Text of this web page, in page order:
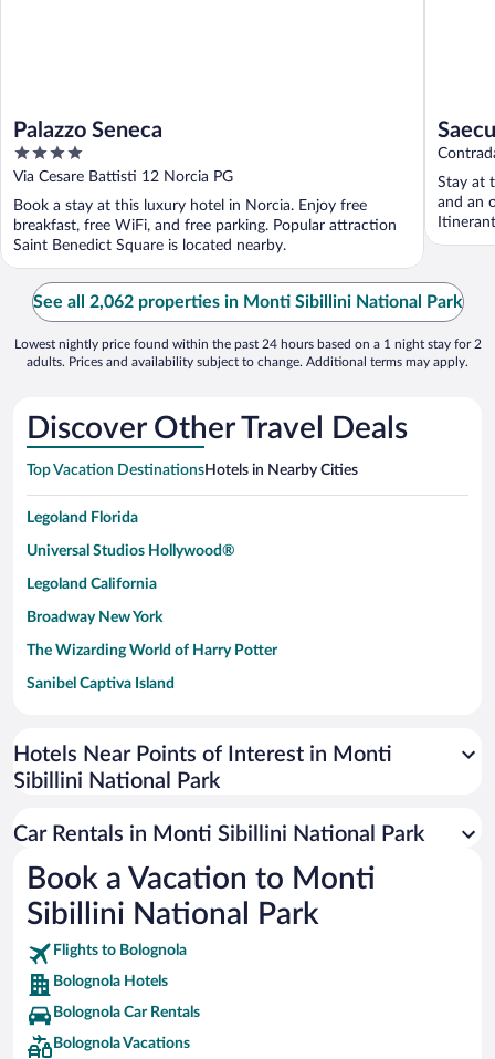
Palazzo Seneca
4
out
of
5
Via Cesare Battisti 12 Norcia PG
Book a stay at this luxury hotel in Norcia. Enjoy free
breakfast, free WiFi, and free parking. Popular attraction
Saint Benedict Square is located nearby.
Stay at
and an
See all 2,062 properties in Monti Sibillini National Park
Lowest nightly price found within the past 24 hours based on a 1 night stay for 2
adults. Prices and availability subject to change. Additional terms may apply.
Discover Other Travel Deals
Top Vacation DestinationsHotels in Nearby Cities
Legoland Florida
Universal Studios Hollywood®
Legoland California
Broadway New York
The Wizarding World of Harry Potter
Sanibel Captiva Island
Universal Studios Florida
San Antonio SeaWorld
Busch Gardens Tampa Bay
SeaWorld® Orlando
Tolantongo Caves
Eleuthera and Harbour Island
Biltmore Estate
Blue Lagoon
Hotels Near Points of Interest in Monti
Sibillini National Park
Car Rentals in Monti Sibillini National Park
Book a Vacation to Monti
Sibillini National Park
Flights to Bolognola
Bolognola Hotels
Bolognola Car Rentals
Bolognola Vacations